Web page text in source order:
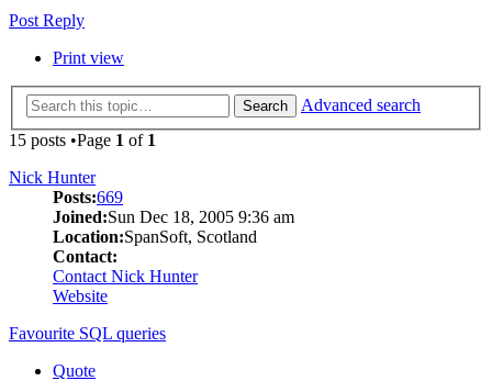
Post Reply
Print view
Search
Advanced search
15 posts •Page 1 of 1
Nick Hunter
Posts:669
Joined:Sun Dec 18, 2005 9:36 am
Location:SpanSoft, Scotland
Contact:
Contact Nick Hunter
Website
Favourite SQL queries
Quote